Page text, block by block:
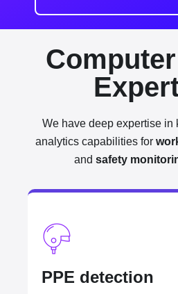
We have deep expertise in
analytics capabilities for
and safety
PPE detection